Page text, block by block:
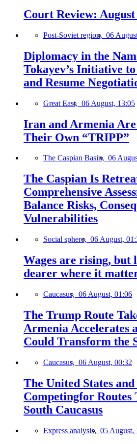
Court Review: August
Post-Soviet region, 06
Diplomacy in the
Tokayev’s Initiative
and Resume
Great East, 06 August, 13:05
Iran and Armenia
Their Own “TRIPP”
The Caspian Basin, 06
The Caspian Is
Comprehensive
Balance Risks,
Vulnerabilities
Social sphere, 06 August,
Wages are rising, but
dearer where it
Caucasus, 06 August, 01:06
The Trump Route
Armenia Accelerates
Could Transform the
Caucasus, 06 August, 00:32
The United States
Competingfor Routes
South Caucasus
Express analysis, 05 August,